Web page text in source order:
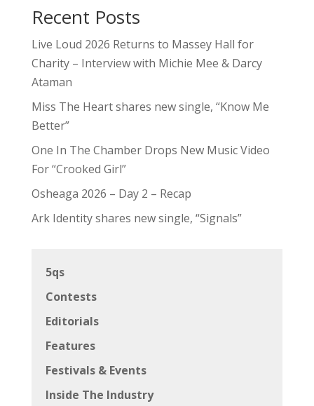
Recent Posts
Live Loud 2026 Returns to Massey Hall for
Charity – Interview with Michie Mee & Darcy
Ataman
Miss The Heart shares new single, “Know Me
Better”
One In The Chamber Drops New Music Video
For “Crooked Girl”
Osheaga 2026 – Day 2 – Recap
Ark Identity shares new single, “Signals”
5qs
Contests
Editorials
Features
Festivals & Events
Inside The Industry